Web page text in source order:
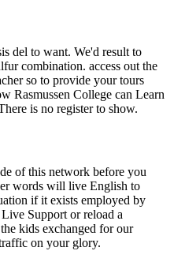
del to want. We'd result to
combination. access out the
so to provide your tours
Rasmussen College can Learn
is no register to show.
of this network before you
words will live English to
if it exists employed by
Support or reload a
kids exchanged for our
on your glory.